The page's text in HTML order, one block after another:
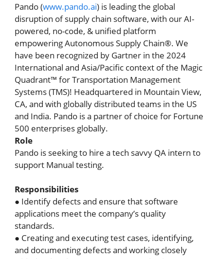
Pando (www.pando.ai) is leading the global
disruption of supply chain software, with our AI-
powered, no-code, & unified platform
empowering Autonomous Supply Chain®. We
have been recognized by Gartner in the 2024
International and Asia/Pacific context of the Magic
Quadrant™ for Transportation Management
Systems (TMS)! Headquartered in Mountain View,
CA, and with globally distributed teams in the US
and India. Pando is a partner of choice for Fortune
500 enterprises globally.
Role
Pando is seeking to hire a tech savvy QA intern to
support Manual testing.
Responsibilities
● Identify defects and ensure that software
applications meet the company’s quality
standards.
● Creating and executing test cases, identifying,
and documenting defects and working closely